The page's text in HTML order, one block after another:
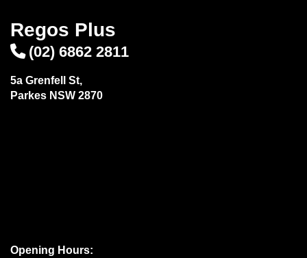
Regos Plus
(02) 6862 2811
5a Grenfell St,
Parkes NSW 2870
Opening Hours: